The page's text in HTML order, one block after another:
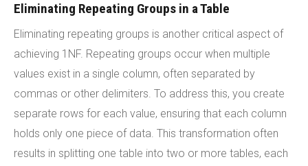
Eliminating Repeating Groups in a Table
Eliminating repeating groups is another critical aspect of
achieving 1NF. Repeating groups occur when multiple
values exist in a single column, often separated by
commas or other delimiters. To address this, you create
separate rows for each value, ensuring that each column
holds only one piece of data. This transformation often
results in splitting one table into two or more tables, each